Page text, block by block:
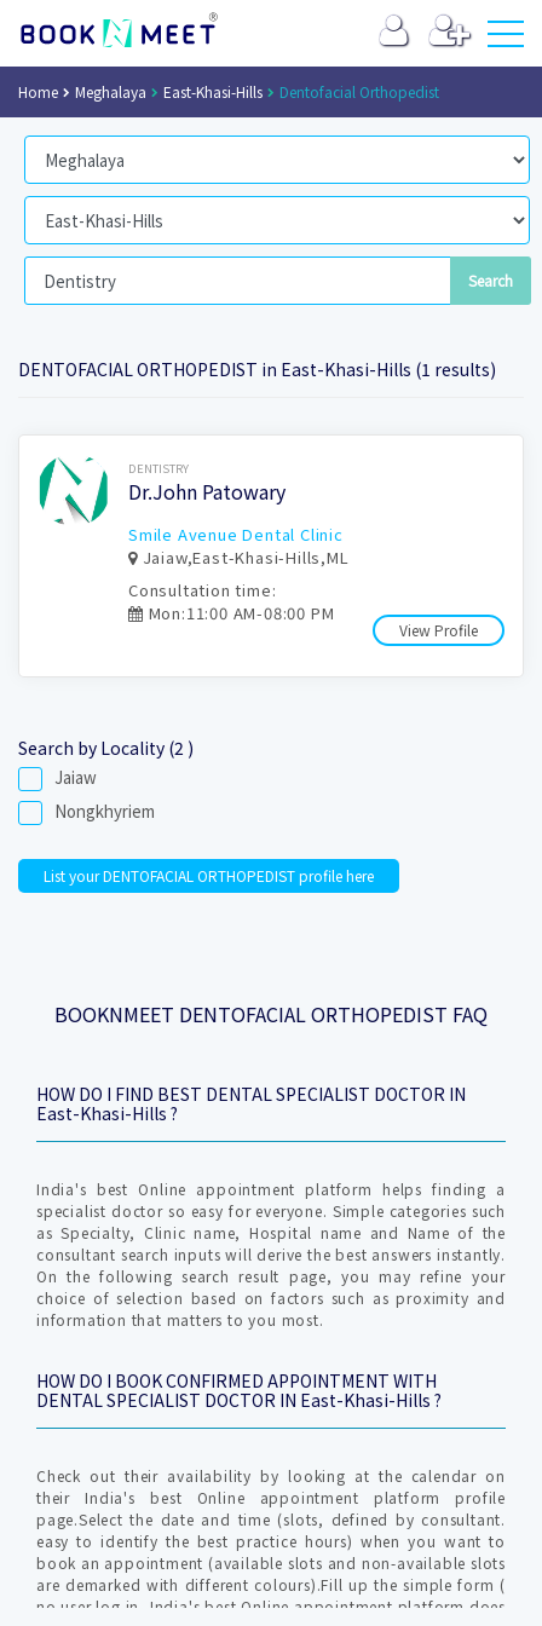
Home Meghalaya East-Khasi-Hills Dentofacial Orthopedist
DENTOFACIAL ORTHOPEDIST in East-Khasi-Hills (1 results)
Book Now DENTISTRY
Dr.John Patowary
Smile Avenue Dental Clinic
Jaiaw,East-Khasi-Hills,ML
View Profile
Consultation time:
Mon:11:00 AM-08:00 PM
Search by Locality (2 )
Jaiaw
Nongkhyriem
List your DENTOFACIAL ORTHOPEDIST profile here
BOOKNMEET DENTOFACIAL ORTHOPEDIST FAQ
HOW DO I FIND BEST DENTAL SPECIALIST DOCTOR IN
East-Khasi-Hills ?
India's best Online appointment platform helps finding a
specialist doctor so easy for everyone. Simple categories such
as Specialty, Clinic name, Hospital name and Name of the
consultant search inputs will derive the best answers instantly.
On the following search result page, you may refine your
choice of selection based on factors such as proximity and
information that matters to you most.
HOW DO I BOOK CONFIRMED APPOINTMENT WITH
DENTAL SPECIALIST DOCTOR IN East-Khasi-Hills ?
Check out their availability by looking at the calendar on
their India's best Online appointment platform profile
page.Select the date and time (slots, defined by consultant.
easy to identify the best practice hours) when you want to
book an appointment (available slots and non-available slots
are demarked with different colours).Fill up the simple form (
no user log in, India's best Online appointment platform does